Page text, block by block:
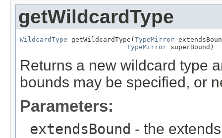
getWildcardType
WildcardType getWildcardType( TypeMirror
TypeMirror superBound)
Returns a new wildcard type
bounds may be specified, or
Parameters:
extendsBound - the